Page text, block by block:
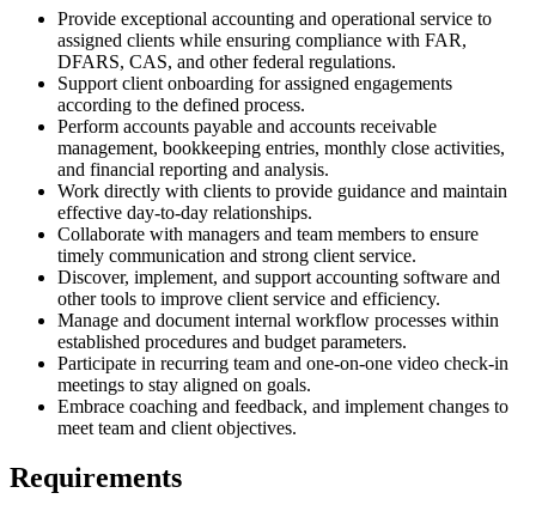
Provide exceptional accounting and operational service to
assigned clients while ensuring compliance with FAR,
DFARS, CAS, and other federal regulations.
Support client onboarding for assigned engagements
according to the defined process.
Perform accounts payable and accounts receivable
management, bookkeeping entries, monthly close activities,
and financial reporting and analysis.
Work directly with clients to provide guidance and maintain
effective day-to-day relationships.
Collaborate with managers and team members to ensure
timely communication and strong client service.
Discover, implement, and support accounting software and
other tools to improve client service and efficiency.
Manage and document internal workflow processes within
established procedures and budget parameters.
Participate in recurring team and one-on-one video check-in
meetings to stay aligned on goals.
Embrace coaching and feedback, and implement changes to
meet team and client objectives.
Requirements